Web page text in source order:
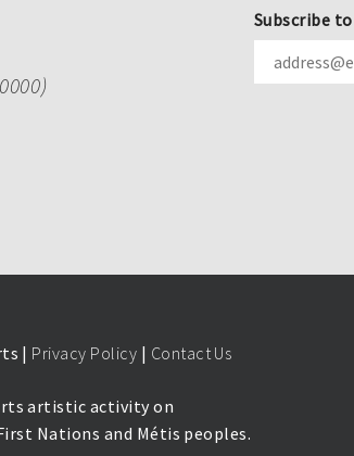
Subscribe
| Privacy Policy | Contact Us
artistic activity on
Nations and Métis peoples.